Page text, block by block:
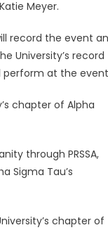
Meyer.
record the event
University’s record
perform at the
chapter of Alpha
through PRSSA,
Sigma Tau’s
chapter of